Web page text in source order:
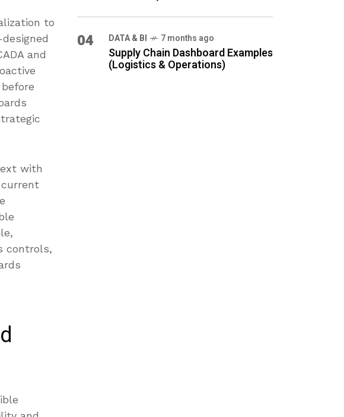
to
and
with
controls,
04 DATA & BI 7 months ago
Supply Chain Dashboard Examples
(Logistics & Operations)